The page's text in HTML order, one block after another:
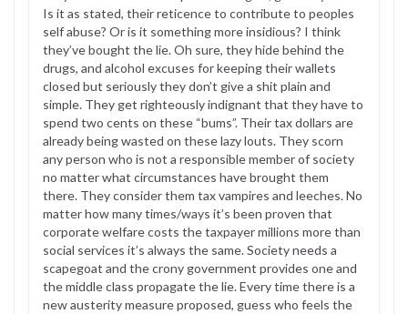
Is it as stated, their reticence to contribute to peoples
self abuse? Or is it something more insidious? I think
they’ve bought the lie. Oh sure, they hide behind the
drugs, and alcohol excuses for keeping their wallets
closed but seriously they don’t give a shit plain and
simple. They get righteously indignant that they have to
spend two cents on these “bums”. Their tax dollars are
already being wasted on these lazy louts. They scorn
any person who is not a responsible member of society
no matter what circumstances have brought them
there. They consider them tax vampires and leeches. No
matter how many times/ways it’s been proven that
corporate welfare costs the taxpayer millions more than
social services it’s always the same. Society needs a
scapegoat and the crony government provides one and
the middle class propagate the lie. Every time there is a
new austerity measure proposed, guess who feels the